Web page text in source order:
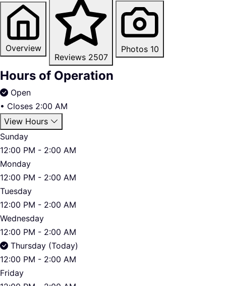
Overview
Reviews 2507
Photos 10
Hours of Operation
Open
• Closes 2:00 AM
View Hours
Sunday
12:00 PM - 2:00 AM
Monday
12:00 PM - 2:00 AM
Tuesday
12:00 PM - 2:00 AM
Wednesday
12:00 PM - 2:00 AM
Thursday (Today)
12:00 PM - 2:00 AM
Friday